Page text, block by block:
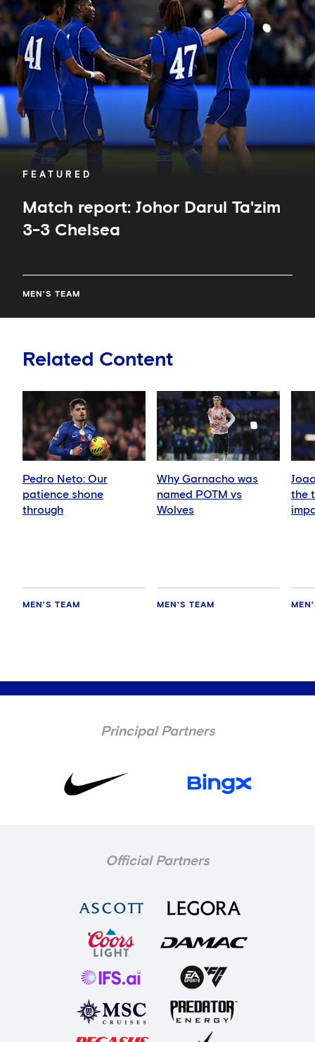
FEATURED
Match report: Johor Darul Ta'zim
3-3 Chelsea
MEN'S TEAM
Darul
Ta'zim
3-
Chelsea
Related Content
Pedro Neto: Our
patience shone
through
MEN'S TEAM
Why Garnacho was
named POTM vs
Wolves
MEN'S TEAM
the
Principal Partners
Official Partners